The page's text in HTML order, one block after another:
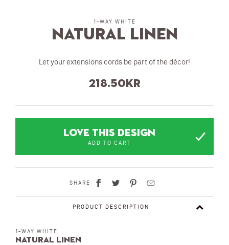
1-WAY WHITE
Natural Linen
Let your extensions cords be part of the décor!
218.50 kr
LOVE THIS DESIGN
ADD TO CART
SHARE
PRODUCT DESCRIPTION
1-WAY WHITE
Natural Linen